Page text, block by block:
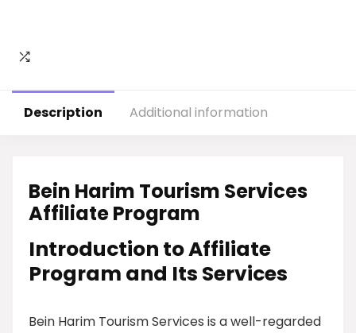
Description Additional information
Bein Harim Tourism Services
Affiliate Program
Introduction to Affiliate
Program and Its Services
Bein Harim Tourism Services is a well-regarded